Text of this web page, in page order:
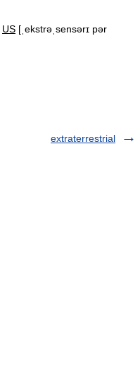
US [ˌekstrəˌsensərɪ pər
extraterrestrial